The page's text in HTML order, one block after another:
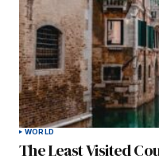
WORLD
The Least Visited